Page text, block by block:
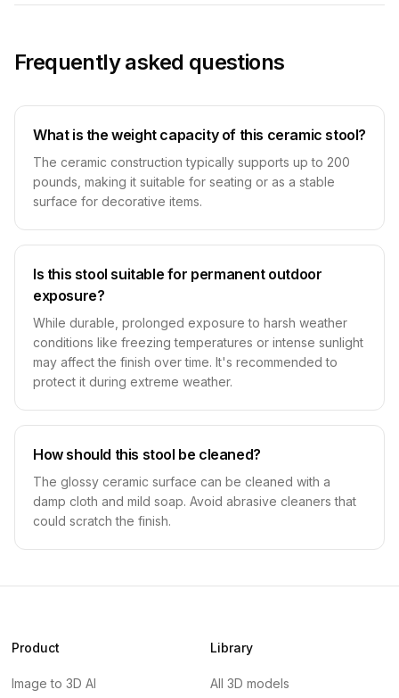
Frequently asked questions
What is the weight capacity of this ceramic stool?
The ceramic construction typically supports up to 200
pounds, making it suitable for seating or as a stable
surface for decorative items.
Is this stool suitable for permanent outdoor
exposure?
While durable, prolonged exposure to harsh weather
conditions like freezing temperatures or intense sunlight
may affect the finish over time. It's recommended to
protect it during extreme weather.
How should this stool be cleaned?
The glossy ceramic surface can be cleaned with a
damp cloth and mild soap. Avoid abrasive cleaners that
could scratch the finish.
Product
Image to 3D AI
Library
All 3D models